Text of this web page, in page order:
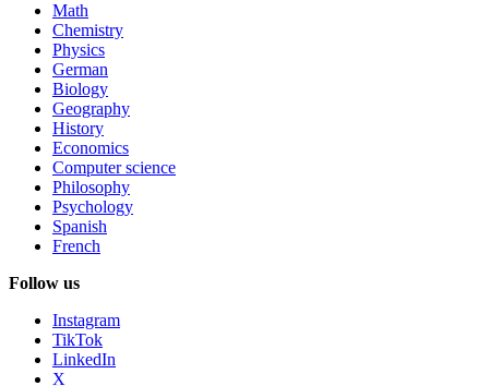
Math
Chemistry
Physics
German
Biology
Geography
History
Economics
Computer science
Philosophy
Psychology
Spanish
French
Follow us
Instagram
TikTok
LinkedIn
X